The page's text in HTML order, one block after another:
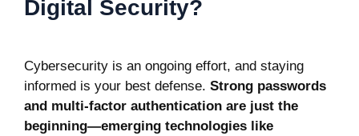
Digital Security?
Cybersecurity is an ongoing effort, and staying
informed is your best defense. Strong passwords
and multi-factor authentication are just the
beginning—emerging technologies like